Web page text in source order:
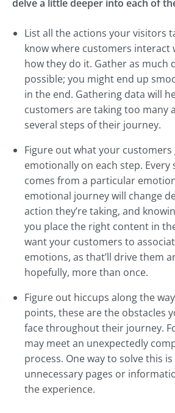
delve a little deeper into each of
List all the actions your visitors
know where customers interact
how they do it. Gather as much
possible; you might end up
in the end. Gathering data will
customers are taking too many
several steps of their journey.
Figure out what your
emotionally on each step. Every
comes from a particular
emotional journey will change
action they’re taking, and
you place the right content in
want your customers to
emotions, as that’ll drive them
hopefully, more than once.
Figure out hiccups along the
points, these are the obstacles
face throughout their journey.
may meet an unexpectedly
process. One way to solve this
unnecessary pages or
the experience.